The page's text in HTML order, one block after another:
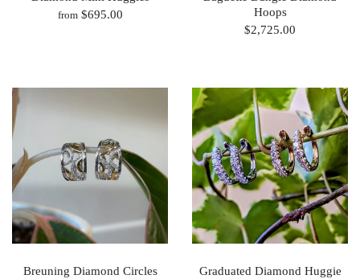
from $695.00
Hoops
$2,725.00
Breuning Diamond Circles
Graduated Diamond Huggie